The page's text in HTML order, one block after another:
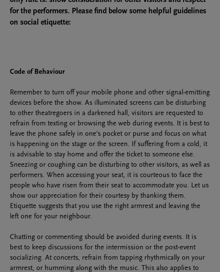
for the performers. Please find below some helpful guidelines
on social etiquette:
Code of Behaviour
Remember to turn off your mobile phone and other signal-emitting
devices before the show. As illuminated screens can be disturbing
to other theatregoers in a darkened hall, visitors are requested to
refrain from texting or browsing the web during events. It is best to
leave the phone safely in one’s pocket or purse and focus on what
is happening on the stage or the screen. If suffering from a cold, it
is advisable to stay home and offer the ticket to someone else.
Sneezing or coughing can be disturbing to other visitors, as well as
performers. When accessing your seat, it is courteous to face the
people who have risen from their seat to accommodate you. Let us
show our appreciation for their courtesy by thanking them.
Etiquette suggests that you use the right armrest and leaving the
left one for your neighbour.
Chatting or commenting should be avoided during events. It is
best to keep discussions for the intermission or the post-event
socializing. At concerts, refrain from tapping rhythmically on your
armrest, or humming along with the music. This also applies to